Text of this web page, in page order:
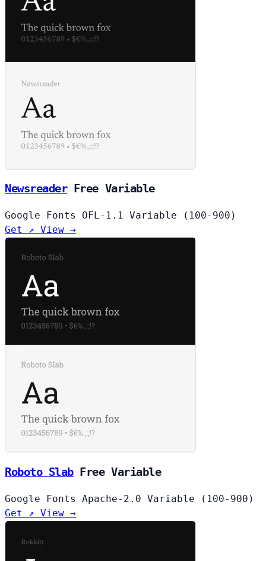
Newsreader Free Variable
Google Fonts OFL-1.1 Variable (100-900)
Get ↗ View →
Roboto Slab FreeVariable
Google Fonts Apache-2.0 Variable (100-900)
Get ↗ View →